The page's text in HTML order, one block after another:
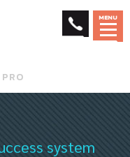
MENU
system